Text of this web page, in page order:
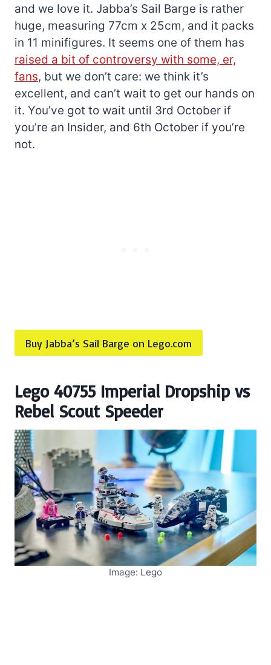
and we love it. Jabba’s Sail Barge is rather
huge, measuring 77cm x 25cm, and it packs
in 11 minifigures. It seems one of them has
raised a bit of controversy with some, er,
fans, but we don’t care: we think it’s
excellent, and can’t wait to get our hands on
it. You’ve got to wait until 3rd October if
you’re an Insider, and 6th October if you’re
not.
Buy Jabba’s Sail Barge on Lego.com
Lego 40755 Imperial Dropship vs
Rebel Scout Speeder
Image: Lego